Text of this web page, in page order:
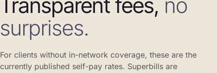
Transparent fees, no
surprises.
For clients without in-network coverage, these are the
currently published self-pay rates. Superbills are